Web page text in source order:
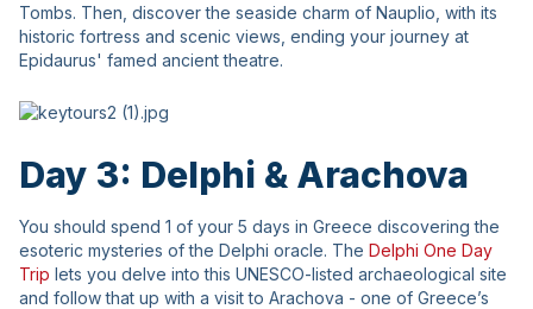
Tombs. Then, discover the seaside charm of Nauplio, with its
historic fortress and scenic views, ending your journey at
Epidaurus' famed ancient theatre.
Day 3: Delphi & Arachova
You should spend 1 of your 5 days in Greece discovering the
esoteric mysteries of the Delphi oracle. The Delphi One Day
Trip lets you delve into this UNESCO-listed archaeological site
and follow that up with a visit to Arachova - one of Greece’s